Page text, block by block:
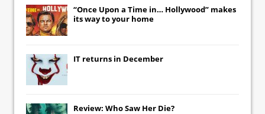
“Once Upon a Time in… Hollywood” makes
its way to your home
IT returns in December
Review: Who Saw Her Die?